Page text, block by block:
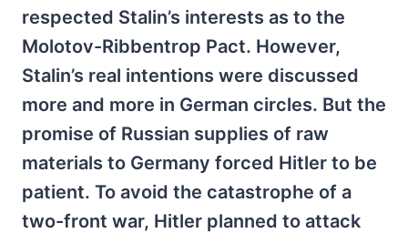
respected Stalin’s interests as to the
Molotov-Ribbentrop Pact. However,
Stalin’s real intentions were discussed
more and more in German circles. But the
promise of Russian supplies of raw
materials to Germany forced Hitler to be
patient. To avoid the catastrophe of a
two-front war, Hitler planned to attack